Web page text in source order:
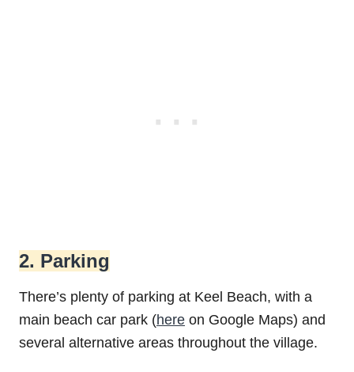
2. Parking
There’s plenty of parking at Keel Beach, with a
main beach car park (here on Google Maps) and
several alternative areas throughout the village.